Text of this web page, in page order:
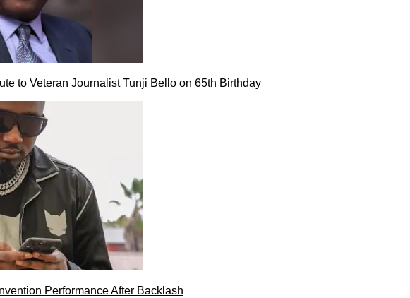
to Veteran Journalist Tunji Bello on 65th Birthday
Performance After Backlash